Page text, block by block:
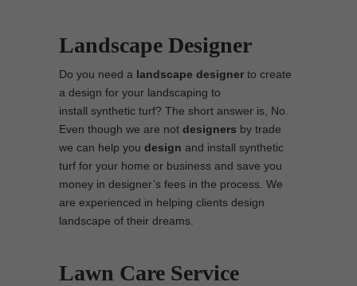
Landscape Designer
Do you need a landscape designer to create
a design for your landscaping to
install synthetic turf? The short answer is, No.
Even though we are not designers by trade
we can help you design and install synthetic
turf for your home or business and save you
money in designer’s fees in the process. We
are experienced in helping clients design
landscape of their dreams.
Lawn Care Service